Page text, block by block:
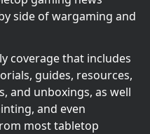
side of wargaming and
coverage that includes
guides, resources,
and unboxings, as well
and even
most tabletop